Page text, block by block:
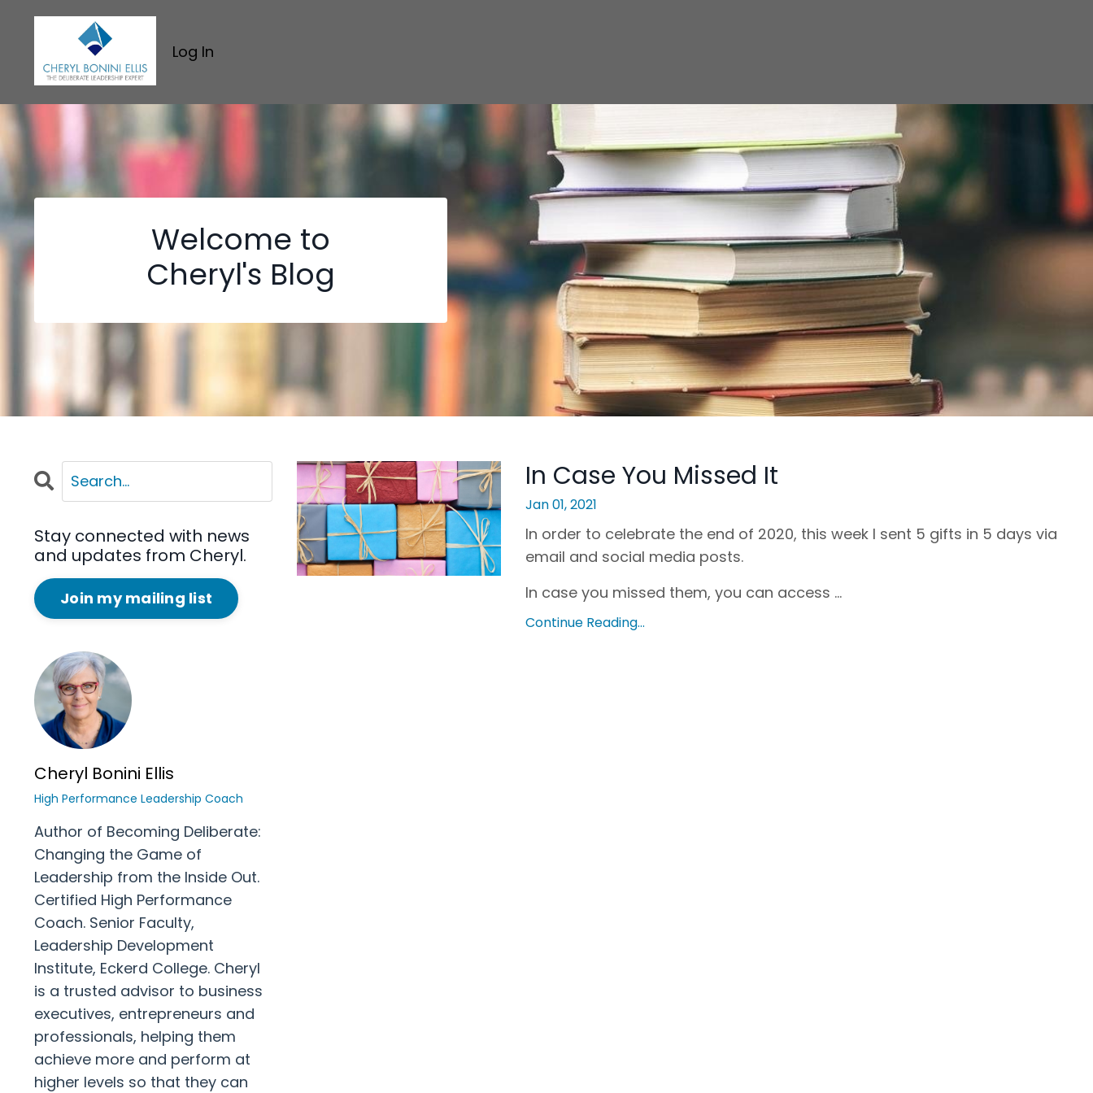
Log In
Welcome to
Cheryl's Blog
In Case You Missed It
Jan 01, 2021
In order to celebrate the end of 2020, this week I sent 5 gifts in 5 days via
email and social media posts.
In case you missed them, you can access ...
Continue Reading...
Stay connected with news
and updates from Cheryl.
Join my mailing list
Cheryl Bonini Ellis
High Performance Leadership Coach
Author of Becoming Deliberate:
Changing the Game of
Leadership from the Inside Out.
Certified High Performance
Coach. Senior Faculty,
Leadership Development
Institute, Eckerd College. Cheryl
is a trusted advisor to business
executives, entrepreneurs and
professionals, helping them
achieve more and perform at
higher levels so that they can